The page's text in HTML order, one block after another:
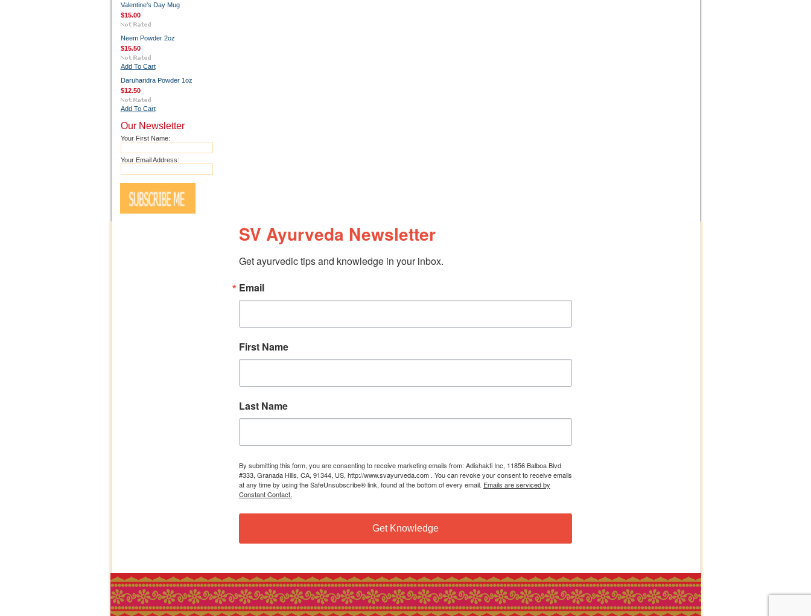
Valentine's Day Mug
$15.00
Neem Powder 2oz
$15.50
Add To Cart
Daruharidra Powder 1oz
$12.50
Add To Cart
Our Newsletter
Your First Name:
Your Email Address:
SV Ayurveda Newsletter
Get ayurvedic tips and knowledge in your inbox.
Email
First Name
Last Name
By submitting this form, you are consenting to receive marketing emails from: Adishakti Inc, 11856 Balboa Blvd
#333, Granada Hills, CA, 91344, US, http://www.svayurveda.com . You can revoke your consent to receive emails
at any time by using the SafeUnsubscribe® link, found at the bottom of every email. Emails are serviced by
Constant Contact.
Get Knowledge